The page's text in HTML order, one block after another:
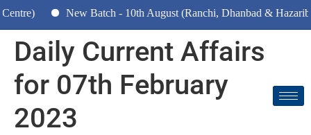
New Batch - 10th August (Ranchi, Dhanbad & Hazaribagh)
Daily Current Affairs
for 07th February
2023